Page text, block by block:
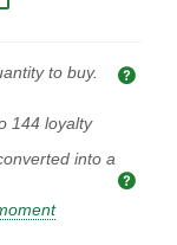
to buy.
144 loyalty
into a